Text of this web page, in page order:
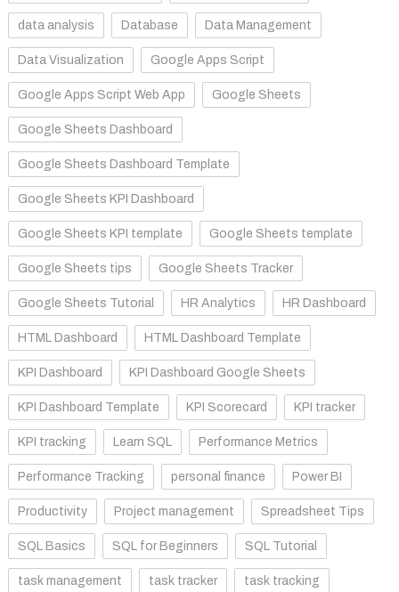
data analysis Database Data Management
Data Visualization Google Apps Script
Google Apps Script Web App Google Sheets
Google Sheets Dashboard
Google Sheets Dashboard Template
Google Sheets KPI Dashboard
Google Sheets KPI template Google Sheets template
Google Sheets tips Google Sheets Tracker
Google Sheets Tutorial HR Analytics HR Dashboard
HTML Dashboard HTML Dashboard Template
KPI Dashboard KPI Dashboard Google Sheets
KPI Dashboard Template KPI Scorecard KPI tracker
KPI tracking Learn SQL Performance Metrics
Performance Tracking personal finance Power BI
Productivity Project management Spreadsheet Tips
SQL Basics SQL for Beginners SQL Tutorial
task management task tracker task tracking